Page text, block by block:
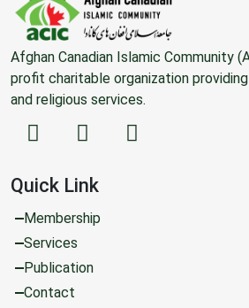
Afghan Canadian Islamic Community
profit charitable organization
and religious services.
Quick Link
Membership
Services
Publication
Contact